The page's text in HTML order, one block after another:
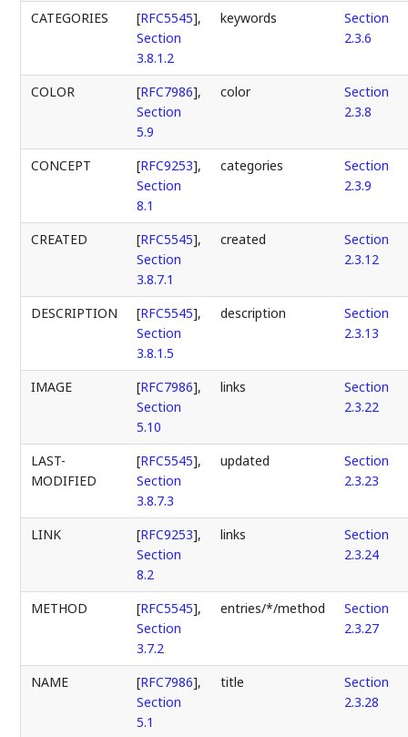
CATEGORIES [RFC5545],
Section
3.8.1.2
keywords
Section
2.3.6
COLOR [RFC7986],
Section
5.9
color
Section
2.3.8
CONCEPT [RFC9253],
Section
8.1
categories
Section
2.3.9
CREATED [RFC5545],
Section
3.8.7.1
created
Section
2.3.12
DESCRIPTION [RFC5545],
Section
3.8.1.5
description
Section
2.3.13
IMAGE [RFC7986],
Section
5.10
links
Section
2.3.22
LAST-
MODIFIED
[RFC5545],
Section
3.8.7.3
updated
Section
2.3.23
LINK [RFC9253],
Section
8.2
links
Section
2.3.24
METHOD [RFC5545],
Section
3.7.2
entries/*/method
Section
2.3.27
NAME [RFC7986],
Section
5.1
title
Section
2.3.28